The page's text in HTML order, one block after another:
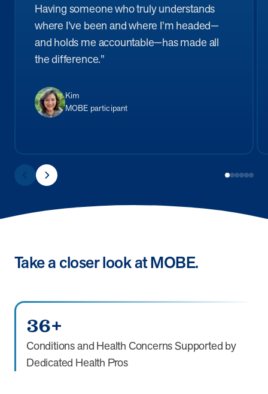
Having someone who truly understands
where I’ve been and where I’m headed—
and holds me accountable—has made all
the difference.”
Kim
MOBE participant
Take a closer look at MOBE.
36+
Conditions and Health Concerns Supported by
Dedicated Health Pros